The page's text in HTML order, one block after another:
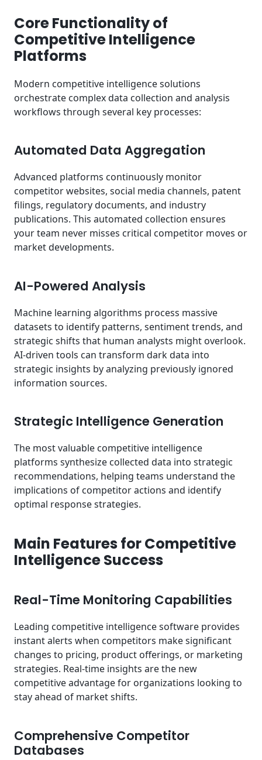
Core Functionality of
Competitive Intelligence
Platforms
Modern competitive intelligence solutions
orchestrate complex data collection and analysis
workflows through several key processes:
Automated Data Aggregation
Advanced platforms continuously monitor
competitor websites, social media channels, patent
filings, regulatory documents, and industry
publications. This automated collection ensures
your team never misses critical competitor moves or
market developments.
AI-Powered Analysis
Machine learning algorithms process massive
datasets to identify patterns, sentiment trends, and
strategic shifts that human analysts might overlook.
AI-driven tools can transform dark data into
strategic insights by analyzing previously ignored
information sources.
Strategic Intelligence Generation
The most valuable competitive intelligence
platforms synthesize collected data into strategic
recommendations, helping teams understand the
implications of competitor actions and identify
optimal response strategies.
Main Features for Competitive
Intelligence Success
Real-Time Monitoring Capabilities
Leading competitive intelligence software provides
instant alerts when competitors make significant
changes to pricing, product offerings, or marketing
strategies. Real-time insights are the new
competitive advantage for organizations looking to
stay ahead of market shifts.
Comprehensive Competitor
Databases